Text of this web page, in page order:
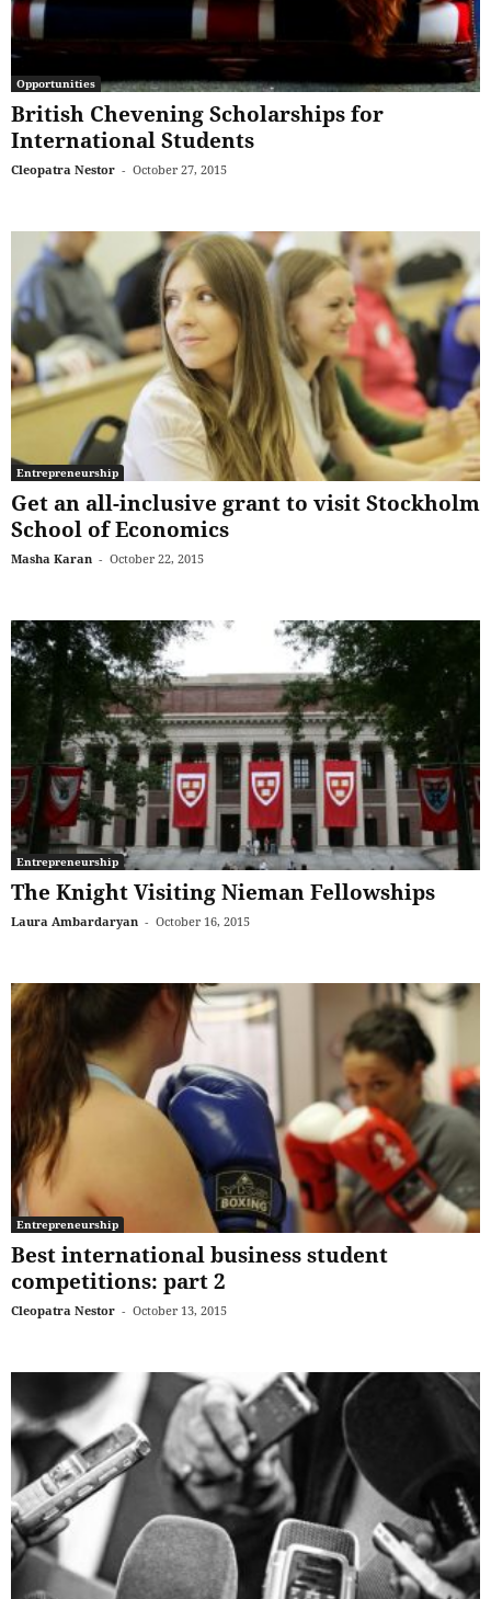
Opportunities
British Chevening Scholarships for
International Students
Cleopatra Nestor - October 27, 2015
Entrepreneurship
Get an all-inclusive grant to visit Stockholm
School of Economics
Masha Karan - October 22, 2015
Entrepreneurship
The Knight Visiting Nieman Fellowships
Laura Ambardaryan - October 16, 2015
Entrepreneurship
Best international business student
competitions: part 2
Cleopatra Nestor - October 13, 2015